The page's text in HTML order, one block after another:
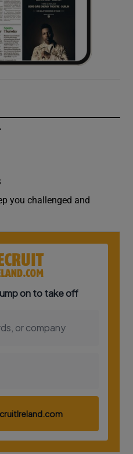
you challenged and